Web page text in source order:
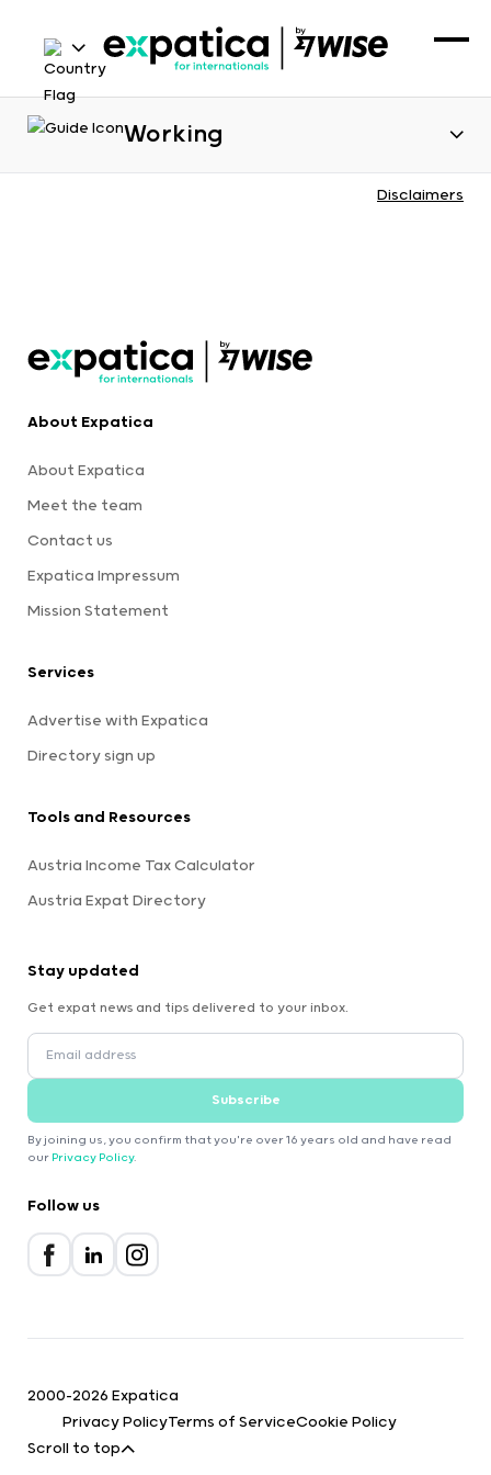
Working
Disclaimers
About Expatica
About Expatica
Meet the team
Contact us
Expatica Impressum
Mission Statement
Services
Advertise with Expatica
Directory sign up
Tools and Resources
Austria Income Tax Calculator
Austria Expat Directory
Stay updated
Get expat news and tips delivered to your inbox.
Subscribe
By joining us, you confirm that you're over 16 years old and have read
our Privacy Policy.
Follow us
2000-2026 Expatica
Privacy PolicyTerms of ServiceCookie Policy
Scroll to top